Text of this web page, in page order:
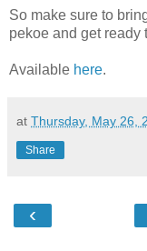
So make sure to
pekoe and get ready
Available here.
at Thursday, May 26,
Share
‹